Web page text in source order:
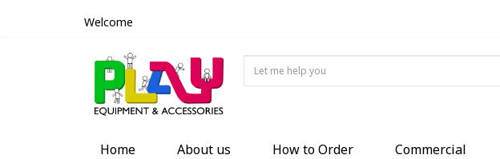
Welcome
Home About us How to Order Commercial